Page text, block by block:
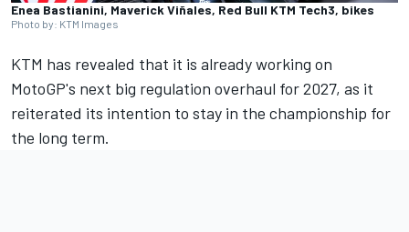
Enea Bastianini, Maverick Viñales, Red Bull KTM Tech3, bikes
Photo by: KTM Images
KTM has revealed that it is already working on
MotoGP's next big regulation overhaul for 2027, as it
reiterated its intention to stay in the championship for
the long term.